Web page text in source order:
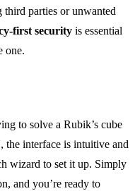
third parties or unwanted
first security is essential
one.
to solve a Rubik’s cube
interface is intuitive and
wizard to set it up. Simply
and you’re ready to